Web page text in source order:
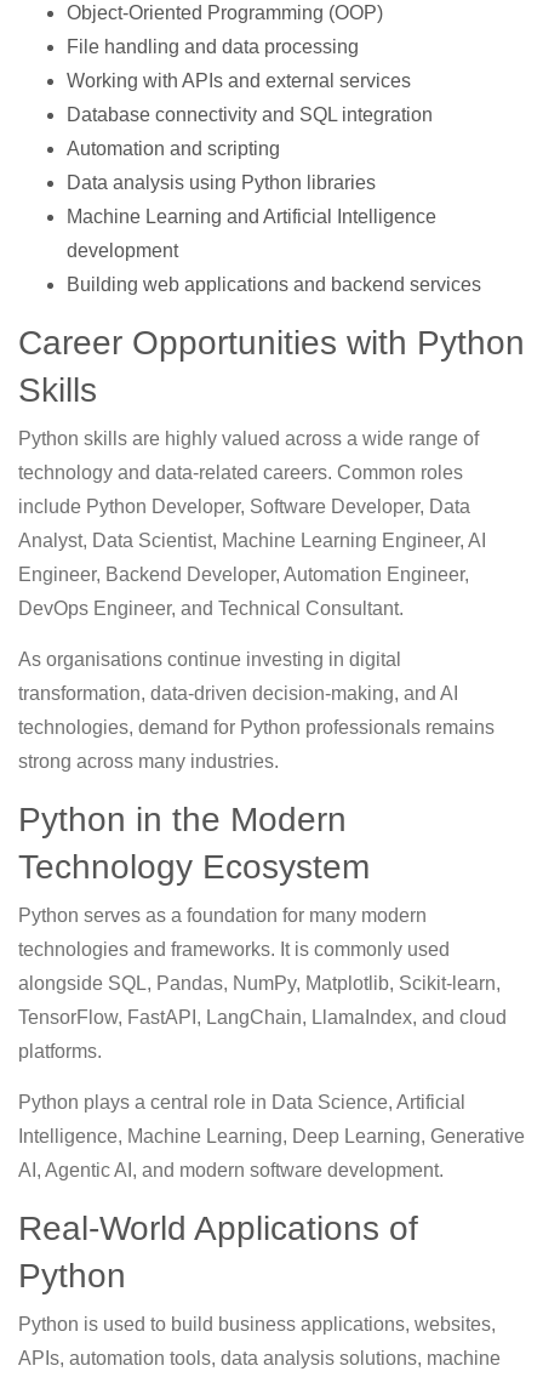
Object-Oriented Programming (OOP)
File handling and data processing
Working with APIs and external services
Database connectivity and SQL integration
Automation and scripting
Data analysis using Python libraries
Machine Learning and Artificial Intelligence
development
Building web applications and backend services
Career Opportunities with Python
Skills
Python skills are highly valued across a wide range of
technology and data-related careers. Common roles
include Python Developer, Software Developer, Data
Analyst, Data Scientist, Machine Learning Engineer, AI
Engineer, Backend Developer, Automation Engineer,
DevOps Engineer, and Technical Consultant.
As organisations continue investing in digital
transformation, data-driven decision-making, and AI
technologies, demand for Python professionals remains
strong across many industries.
Python in the Modern
Technology Ecosystem
Python serves as a foundation for many modern
technologies and frameworks. It is commonly used
alongside SQL, Pandas, NumPy, Matplotlib, Scikit-learn,
TensorFlow, FastAPI, LangChain, LlamaIndex, and cloud
platforms.
Python plays a central role in Data Science, Artificial
Intelligence, Machine Learning, Deep Learning, Generative
AI, Agentic AI, and modern software development.
Real-World Applications of
Python
Python is used to build business applications, websites,
APIs, automation tools, data analysis solutions, machine